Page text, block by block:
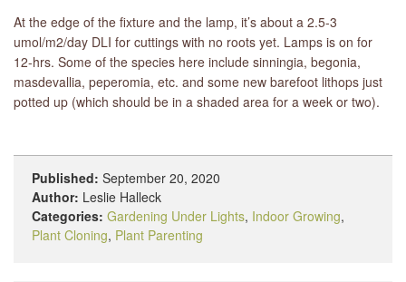
At the edge of the fixture and the lamp, it’s about a 2.5-3
umol/m2/day DLI for cuttings with no roots yet. Lamps is on for
12-hrs. Some of the species here include sinningia, begonia,
masdevallia, peperomia, etc. and some new barefoot lithops just
potted up (which should be in a shaded area for a week or two).
Published: September 20, 2020
Author: Leslie Halleck
Categories: Gardening Under Lights, Indoor Growing,
Plant Cloning, Plant Parenting